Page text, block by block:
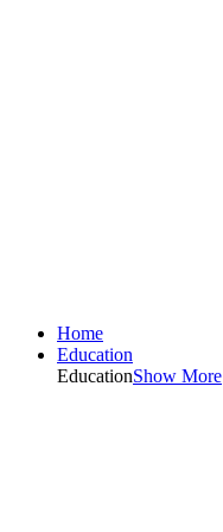
Home
Education
EducationShow More